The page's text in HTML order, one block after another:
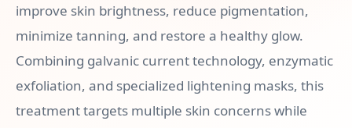
improve skin brightness, reduce pigmentation,
minimize tanning, and restore a healthy glow.
Combining galvanic current technology, enzymatic
exfoliation, and specialized lightening masks, this
treatment targets multiple skin concerns while